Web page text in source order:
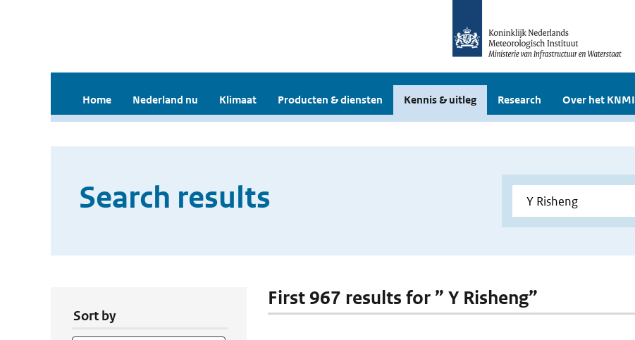
Home Nederland nu Klimaat Producten & diensten Kennis & uitleg Research Over het KNMI
Search results
Sort by
First 967 results for ” Y Risheng”